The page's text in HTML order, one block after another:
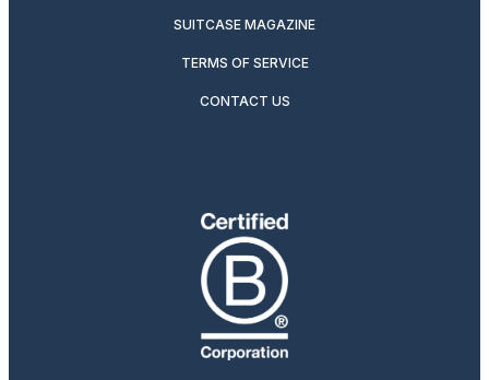
SUITCASE MAGAZINE
TERMS OF SERVICE
CONTACT US